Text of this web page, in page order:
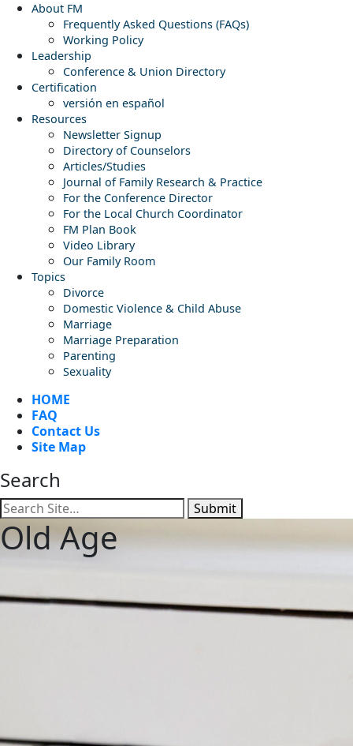
About FM
Frequently Asked Questions (FAQs)
Working Policy
Leadership
Conference & Union Directory
Certification
versión en español
Resources
Newsletter Signup
Directory of Counselors
Articles/Studies
Journal of Family Research & Practice
For the Conference Director
For the Local Church Coordinator
FM Plan Book
Video Library
Our Family Room
Topics
Divorce
Domestic Violence & Child Abuse
Marriage
Marriage Preparation
Parenting
Sexuality
HOME
FAQ
Contact Us
Site Map
Search
Submit
Old Age